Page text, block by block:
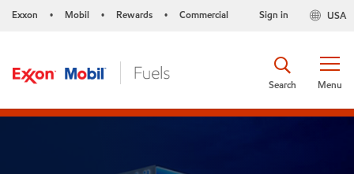
Exxon • Mobil • Rewards • Commercial USA
Sign in
Menu
Search